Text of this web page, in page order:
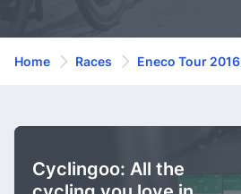
Home Races Eneco Tour 2016
Cyclingoo: All the